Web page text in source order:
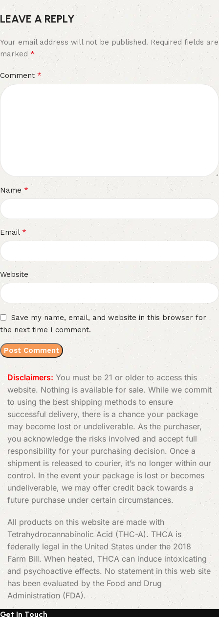
LEAVE A REPLY
Your email address will not be published. Required fields are
marked *
Comment *
Name *
Email *
Website
Save my name, email, and website in this browser for
the next time I comment.
Disclaimers: You must be 21 or older to access this
website. Nothing is available for sale. While we commit
to using the best shipping methods to ensure
successful delivery, there is a chance your package
may become lost or undeliverable. As the purchaser,
you acknowledge the risks involved and accept full
responsibility for your purchasing decision. Once a
shipment is released to courier, it’s no longer within our
control. In the event your package is lost or becomes
undeliverable, we may offer credit back towards a
future purchase under certain circumstances.
All products on this website are made with
Tetrahydrocannabinolic Acid (THC-A). THCA is
federally legal in the United States under the 2018
Farm Bill. When heated, THCA can induce intoxicating
and psychoactive effects. No statement in this web site
has been evaluated by the Food and Drug
Administration (FDA).
Get In Touch